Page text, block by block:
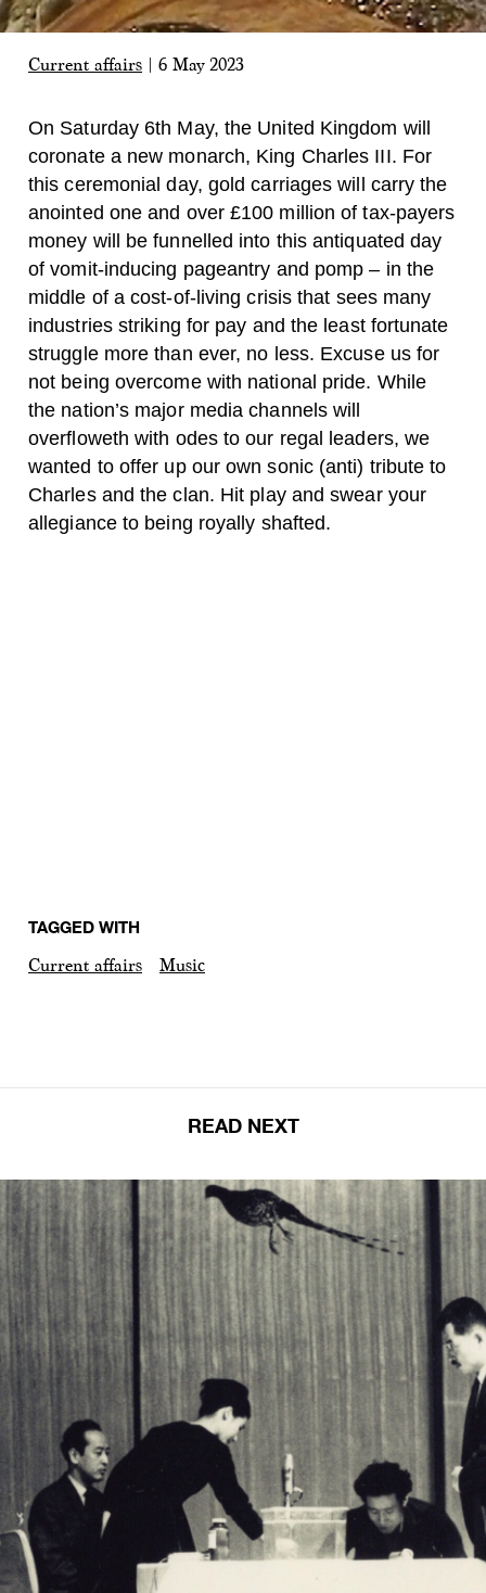
Current affairs 6 May 2023
On Saturday 6th May, the United Kingdom will
coronate a new monarch, King Charles III. For
this ceremonial day, gold carriages will carry the
anointed one and over £100 million of tax-payers
money will be funnelled into this antiquated day
of vomit-inducing pageantry and pomp – in the
middle of a cost-of-living crisis that sees many
industries striking for pay and the least fortunate
struggle more than ever, no less. Excuse us for
not being overcome with national pride. While
the nation’s major media channels will
overfloweth with odes to our regal leaders, we
wanted to offer up our own sonic (anti) tribute to
Charles and the clan. Hit play and swear your
allegiance to being royally shafted.
TAGGED WITH
Current affairs Music
READ NEXT